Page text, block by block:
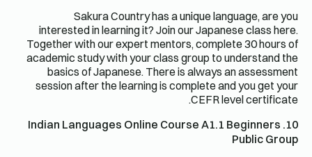
Sakura Country has a unique language, are you
interested in learning it? Join our Japanese class here.
Together with our expert mentors, complete 30 hours of
academic study with your class group to understand the
basics of Japanese. There is always an assessment
session after the learning is complete and you get your
CEFR level certificate.
10. Indian Languages ​​Online Course A1.1 Beginners
Public Group